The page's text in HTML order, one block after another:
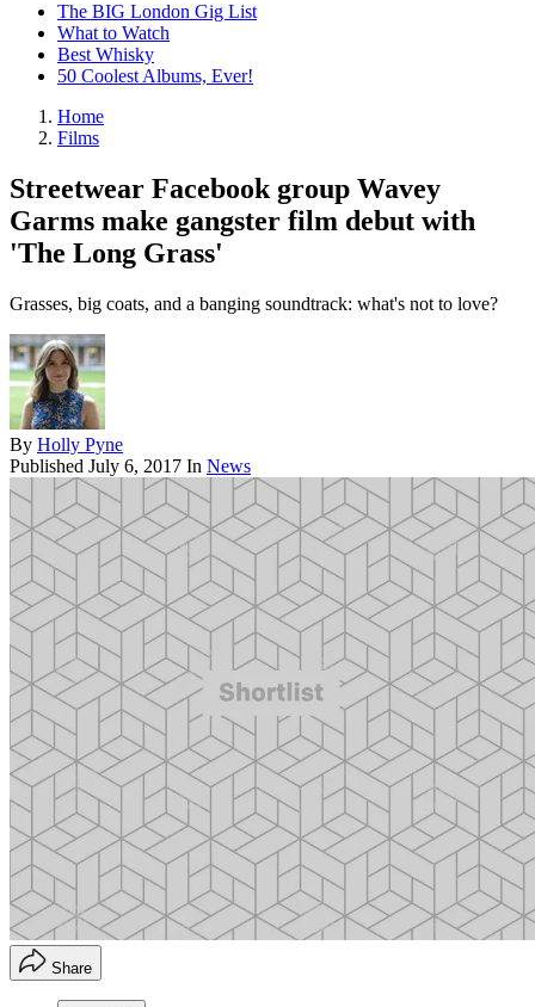
The BIG London Gig List
What to Watch
Best Whisky
50 Coolest Albums, Ever!
Home
Films
Streetwear Facebook group Wavey
Garms make gangster film debut with
'The Long Grass'
Grasses, big coats, and a banging soundtrack: what's not to love?
By Holly Pyne
Published July 6, 2017 In News
Share